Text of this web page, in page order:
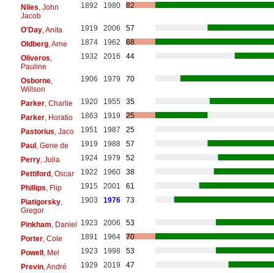
Niles , John
Jacob
1892 1980 82
O'Day, Anita 1919 2006
57
Oldberg, Arne 1874 1962
68
Oliveros
Pauline
1932 2016 44
Osborne,
Willson
1906 1979 70
Parker, Charlie 1920 1955
35
Parker, Horatio 1863 1919
25
Pastorius , Jaco 1951 1987
25
Paul, Gene de 1919 1988
57
Perry, Julia 1924 1979
52
Pettiford, Oscar 1922 1960
38
Phillips , Flip 1915 2001
61
Piatigorsky,
Gregor
1903 1976 73
Pinkham , Daniel 1923 2006
53
Porter, Cole 1891 1964
70
Powell, Mel 1923 1998
53
Previn, André 1929 2019 47